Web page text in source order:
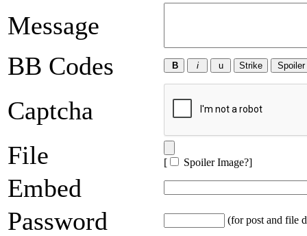
Message
BB Codes
Captcha
File
[ Spoiler Image?]
Embed
Password
(for post and file